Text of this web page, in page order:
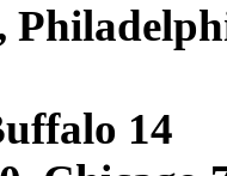
14